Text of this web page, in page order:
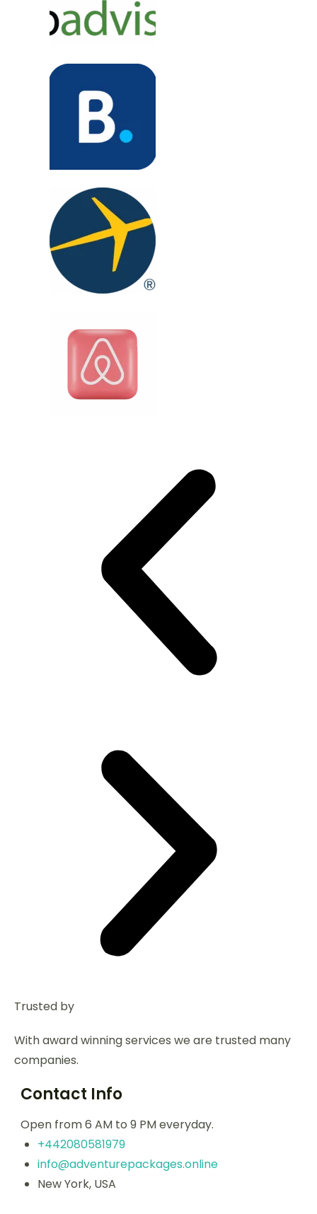
Emily T., UK
"Perfect for solo travel! Vietnam trip was
smooth, safe, and full of local gems."
Rajiv M., India
"Everest trek was unforgettable. Great guides,
safe and thrilling. Totally worth it!"
Testimonials
Client testimonials
Real travelers. Real stories. Real opinions to
help you make the right choice.